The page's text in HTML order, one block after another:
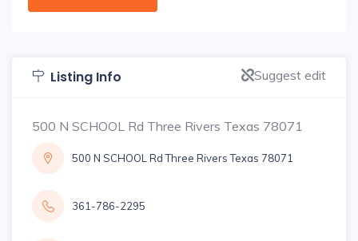
Listing Info Suggest edit
500 N SCHOOL Rd Three Rivers Texas 78071
500 N SCHOOL Rd Three Rivers Texas 78071
361-786-2295